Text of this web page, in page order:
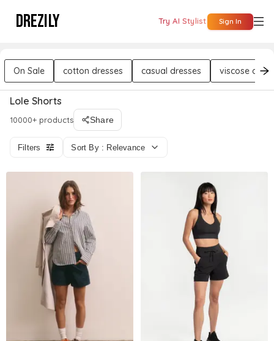
DREZILY Try AI Stylist Sign In
On Sale cotton dresses casual dresses viscose
Lole Shorts
10000+ products Share
Filters Sort By : Relevance